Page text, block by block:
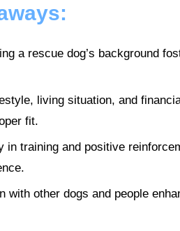
a rescue dog’s background
living situation, and
fit.
in training and positive
with other dogs and people